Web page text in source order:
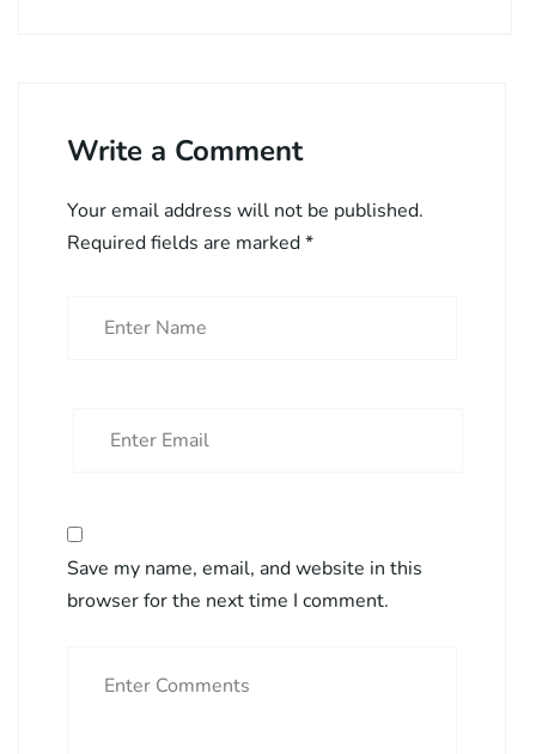
Write a Comment
Your email address will not be published.
Required fields are marked*
Save my name, email, and website in this
browser for the next time I comment.